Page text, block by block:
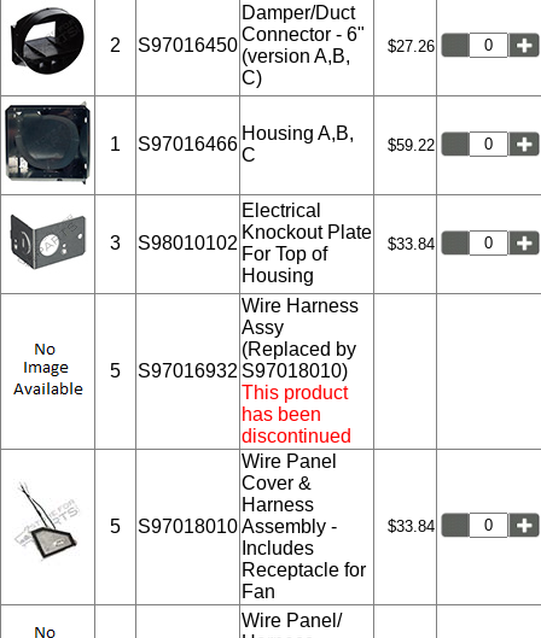
2 S97016450
Damper/Duct
Connector - 6"
(version A,B,
C)
$27.26
1 S97016466
Housing A,B,
C
$59.22
3 S98010102
Electrical
Knockout Plate
For Top of
Housing
$33.84
5 S97016932
Wire Harness
Assy
(Replaced by
S97018010)
This product
has been
discontinued
5 S97018010
Wire Panel
Cover &
Harness
Assembly -
Includes
Receptacle for
Fan
$33.84
Wire Panel/